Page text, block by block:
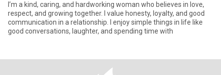
I’m a kind, caring, and hardworking woman who believes in love,
respect, and growing together. I value honesty, loyalty, and good
communication in a relationship. I enjoy simple things in life like
good conversations, laughter, and spending time with